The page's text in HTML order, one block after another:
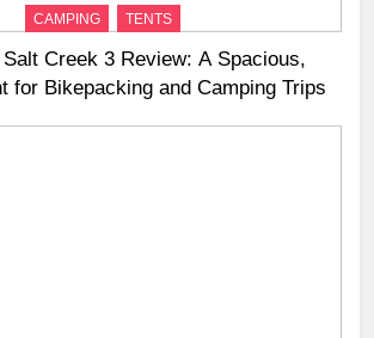
CAMPING TENTS
Creek 3 Review: A Spacious,
for Bikepacking and Camping Trips